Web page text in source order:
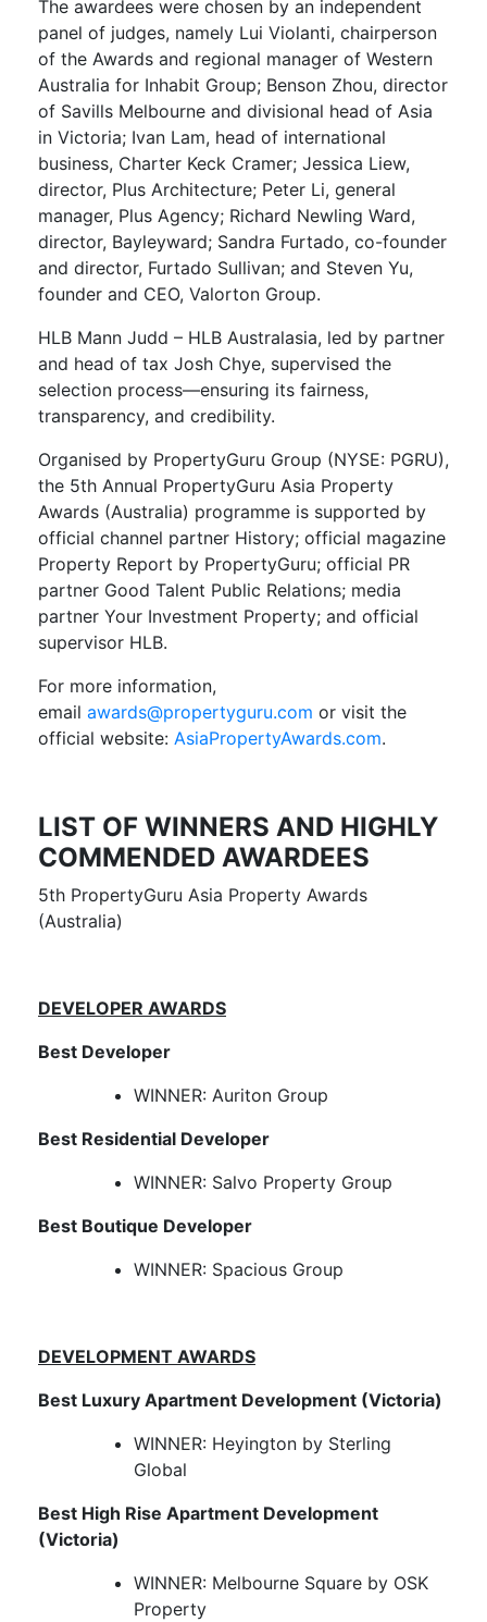
The awardees were chosen by an independent
panel of judges, namely Lui Violanti, chairperson
of the Awards and regional manager of Western
Australia for Inhabit Group; Benson Zhou, director
of Savills Melbourne and divisional head of Asia
in Victoria; Ivan Lam, ​head of international
business, Charter Keck Cramer; Jessica Liew,
director, Plus Architecture; Peter Li, general
manager, Plus Agency; Richard Newling Ward,
director, Bayleyward; Sandra Furtado, co-founder
and director, Furtado Sullivan; and Steven Yu,
founder and CEO, Valorton Group.
HLB Mann Judd – HLB Australasia, led by partner
and head of tax Josh Chye, supervised the
selection process—ensuring its fairness,
transparency, and credibility.
Organised by PropertyGuru Group (NYSE: PGRU),
the 5th Annual PropertyGuru Asia Property
Awards (Australia) programme is supported by
official channel partner History; official magazine
Property Report by PropertyGuru; official PR
partner Good Talent Public Relations; media
partner Your Investment Property; and official
supervisor HLB.
For more information,
email awards@propertyguru.com or visit the
official website: AsiaPropertyAwards.com.
LIST OF WINNERS AND HIGHLY
COMMENDED AWARDEES
5th PropertyGuru Asia Property Awards
(Australia)
DEVELOPER AWARDS
Best Developer
WINNER: Auriton Group
Best Residential Developer
WINNER: Salvo Property Group
Best Boutique Developer
WINNER: Spacious Group
DEVELOPMENT AWARDS
Best Luxury Apartment Development (Victoria)
WINNER: Heyington by Sterling
Global
Best High Rise Apartment Development
(Victoria)
WINNER: Melbourne Square by OSK
Property